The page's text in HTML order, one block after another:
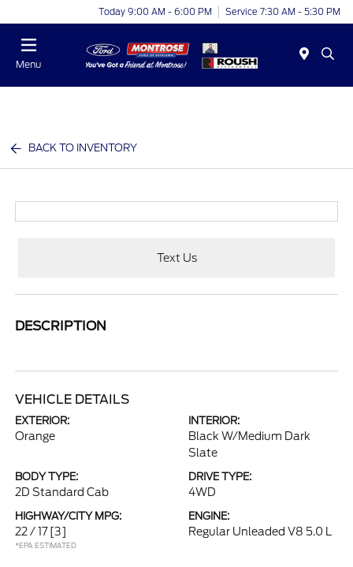
Today 9:00 AM - 6:00 PM Service 7:30 AM - 5:30 PM
Menu
BACK TO INVENTORY
Text Us
DESCRIPTION
VEHICLE DETAILS
EXTERIOR:
Orange
INTERIOR:
Black W/Medium Dark
Slate
BODY TYPE:
2D Standard Cab
DRIVE TYPE:
4WD
HIGHWAY/CITY MPG:
22 / 17 [3]
*EPA ESTIMATED
ENGINE:
Regular Unleaded V8 5.0 L